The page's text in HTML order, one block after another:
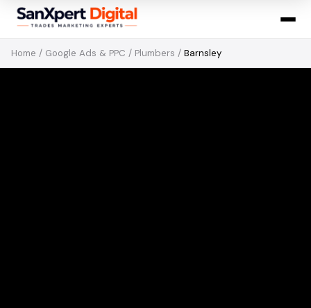
Home / Google Ads & PPC / Plumbers / Barnsley